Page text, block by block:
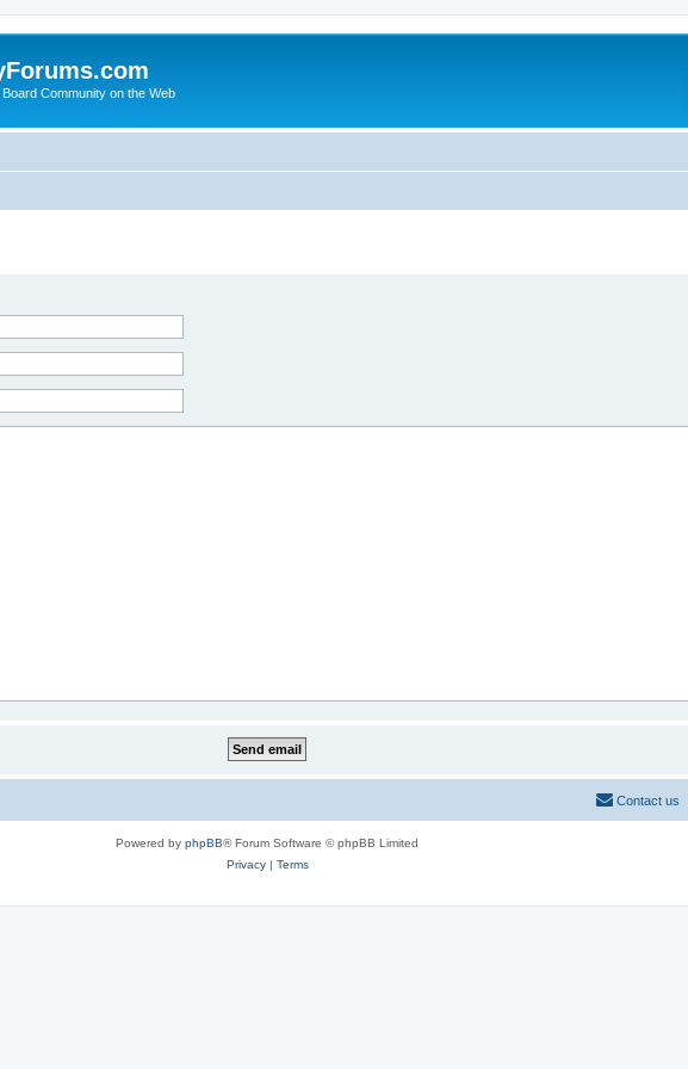
Community on the Web
Contact us
Powered by phpBB® Forum Software © phpBB Limited
Privacy| Terms